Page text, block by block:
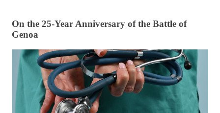
On the 25-Year Anniversary of the Battle of
Genoa